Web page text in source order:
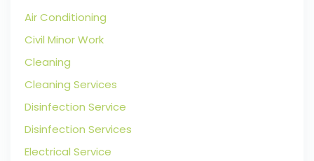
Air Conditioning
Civil Minor Work
Cleaning
Cleaning Services
Disinfection Service
Disinfection Services
Electrical Service